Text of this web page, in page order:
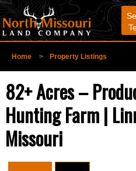
Home > Property Listings
82+ Acres –
Hunting Farm |
Missouri